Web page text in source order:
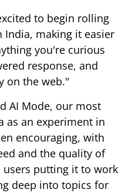
to begin rolling
India, making it easier
you're curious
response, and
on the web."
AI Mode, our most
as an experiment in
encouraging, with
and the quality of
users putting it to work
deep into topics for